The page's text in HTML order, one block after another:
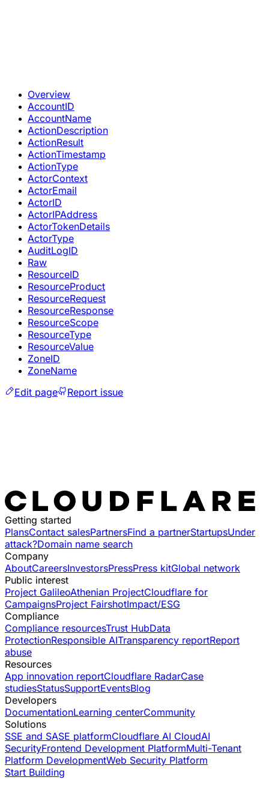
Overview
AccountID
AccountName
ActionDescription
ActionResult
ActionTimestamp
ActionType
ActorContext
ActorEmail
ActorID
ActorIPAddress
ActorTokenDetails
ActorType
AuditLogID
Raw
ResourceID
ResourceProduct
ResourceRequest
ResourceResponse
ResourceScope
ResourceType
ResourceValue
ZoneID
ZoneName
Edit page
Report issue
Getting started
PlansContact salesPartnersFind a partnerStartupsUnder
attack?Domain name search
Company
AboutCareersInvestorsPressPress kitGlobal network
Public interest
Project GalileoAthenian ProjectCloudflare for
CampaignsProject FairshotImpact/ESG
Compliance
Compliance resourcesTrust HubData
ProtectionResponsible AITransparency reportReport
abuse
Resources
App innovation reportCloudflare RadarCase
studiesStatusSupportEventsBlog
Developers
DocumentationLearning centerCommunity
Solutions
SSE and SASE platformCloudflare AI CloudAI
SecurityFrontend Development PlatformMulti-Tenant
Platform DevelopmentWeb Security Platform
Start Building